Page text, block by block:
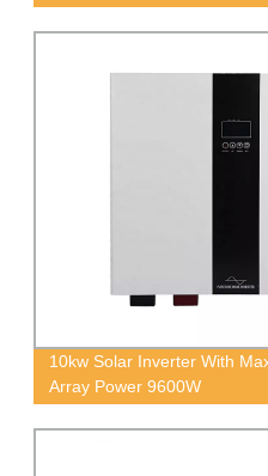
10kw Solar Inverter With
Array Power 9600W